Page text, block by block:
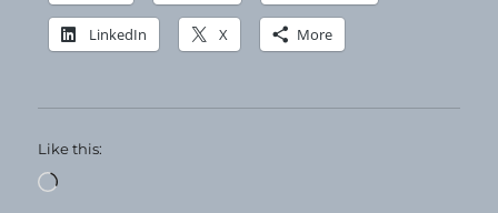
LinkedIn X More
Like this:
Loading…